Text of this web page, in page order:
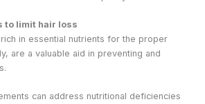
to limit hair loss
in essential nutrients for the proper
are a valuable aid in preventing and
can address nutritional deficiencies